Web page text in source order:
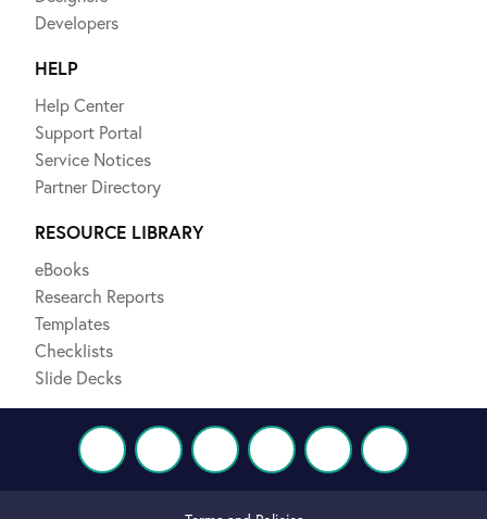
Developers
HELP
Help Center
Support Portal
Service Notices
Partner Directory
RESOURCE LIBRARY
eBooks
Research Reports
Templates
Checklists
Slide Decks